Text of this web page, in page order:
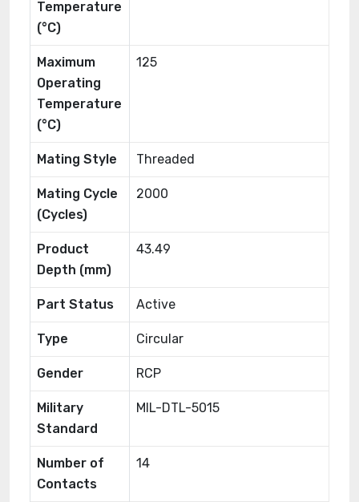
Temperature
(°C)
Maximum
Operating
Temperature
(°C)
125
Mating Style Threaded
Mating Cycle
(Cycles)
2000
Product
Depth (mm)
43.49
Part Status Active
Type Circular
Gender RCP
Military
Standard
MIL-DTL-5015
Number of
Contacts
14